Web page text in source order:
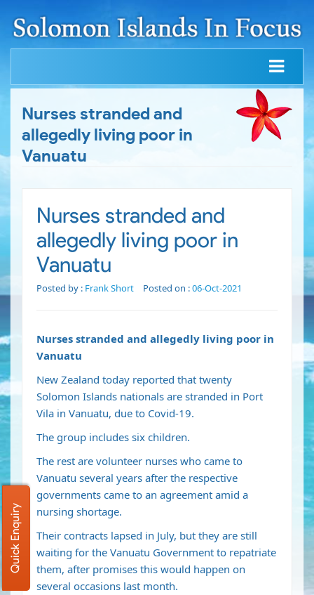
Nurses stranded and
allegedly living poor in
Vanuatu
Nurses stranded and
allegedly living poor in
Vanuatu
Posted by : Frank Short Posted on :06-Oct-2021
Nurses stranded and allegedly living poor in
Vanuatu
New Zealand today reported that twenty
Solomon Islands nationals are stranded in Port
Vila in Vanuatu, due to Covid-19.
The group includes six children.
The rest are volunteer nurses who came to
Vanuatu several years after the respective
governments came to an agreement amid a
nursing shortage.
Their contracts lapsed in July, but they are still
waiting for the Vanuatu Government to repatriate
them, after promises this would happen on
several occasions last month.
Quick Enquiry